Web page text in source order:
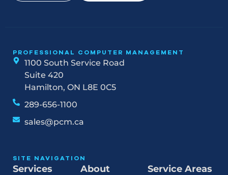
PROFESSIONAL COMPUTER MANAGEMENT
1100 South Service Road
Suite 420
Hamilton, ON L8E 0C5
289-656-1100
sales@pcm.ca
SITE NAVIGATION
Services About Service Areas